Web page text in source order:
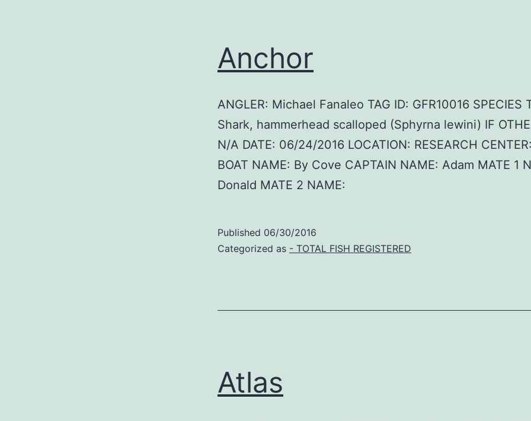
Anchor
ANGLER: Michael Fanaleo TAG ID: GFR10016 SPECIES
Shark, hammerhead scalloped (Sphyrna lewini) IF
N/A DATE: 06/24/2016 LOCATION: RESEARCH
BOAT NAME: By Cove CAPTAIN NAME: Adam MATE 1
Donald MATE 2 NAME:
Published 06/30/2016
Categorized as - TOTAL FISH REGISTERED
Atlas